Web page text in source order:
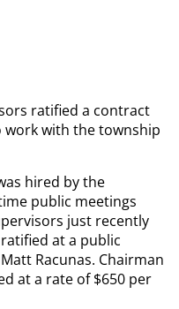
ratified a contract
work with the township
hired by the
public meetings
just recently
at a public
Racunas. Chairman
at a rate of $650 per